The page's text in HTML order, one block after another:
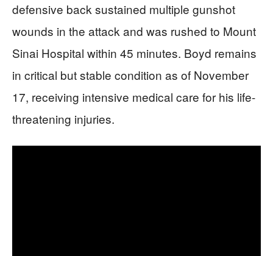
defensive back sustained multiple gunshot
wounds in the attack and was rushed to Mount
Sinai Hospital within 45 minutes. Boyd remains
in critical but stable condition as of November
17, receiving intensive medical care for his life-
threatening injuries.